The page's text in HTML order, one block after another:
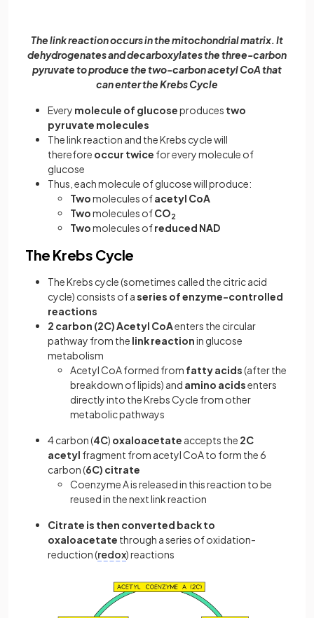
The link reaction occurs in the mitochondrial matrix. It
dehydrogenates and decarboxylates the three-carbon
pyruvate to produce the two-carbon acetyl CoA that
can enter the Krebs Cycle
Every molecule of glucoseproduces two
pyruvate molecules
The link reaction and the Krebs cycle will
therefore occur twice for every molecule of
glucose
Thus, each molecule of glucose will produce:
Twomolecules ofacetyl CoA
Twomolecules ofCO2
Twomolecules ofreduced NAD
The Krebs Cycle
The Krebs cycle (sometimes called the citric acid
cycle) consists of aseries of enzyme-controlled
reactions
2 carbon (2C) Acetyl CoAenters the circular
pathway from the link reactionin glucose
metabolism
Acetyl CoA formed from fatty acids(after the
breakdown of lipids) and amino acidsenters
directly into the Krebs Cycle from other
metabolic pathways
4 carbon (4C) oxaloacetate accepts the 2C
acetyl fragment from acetyl CoA to form the 6
carbon (6C) citrate
Coenzyme A is released in this reaction to be
reused in the next link reaction
Citrate is then converted back to
oxaloacetate through a series of oxidation-
reduction (redox) reactions